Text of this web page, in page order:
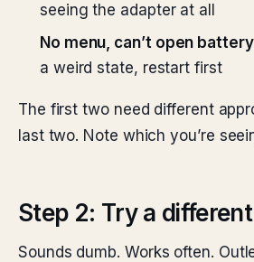
seeing the adapter at all
No menu, can’t open
a weird state, restart first
The first two need different
last two. Note which you’re
Step 2: Try a
Sounds dumb. Works often.